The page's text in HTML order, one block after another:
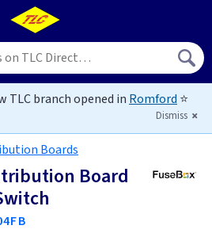
TLC branch opened in Romford ⭐
Dismiss
Boards
Board